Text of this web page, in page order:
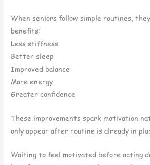
When seniors follow simple routines,
benefits:
Less stiffness
Better sleep
Improved balance
More energy
Greater confidence
These improvements spark motivation
only appear after routine is already in
Waiting to feel motivated before acting